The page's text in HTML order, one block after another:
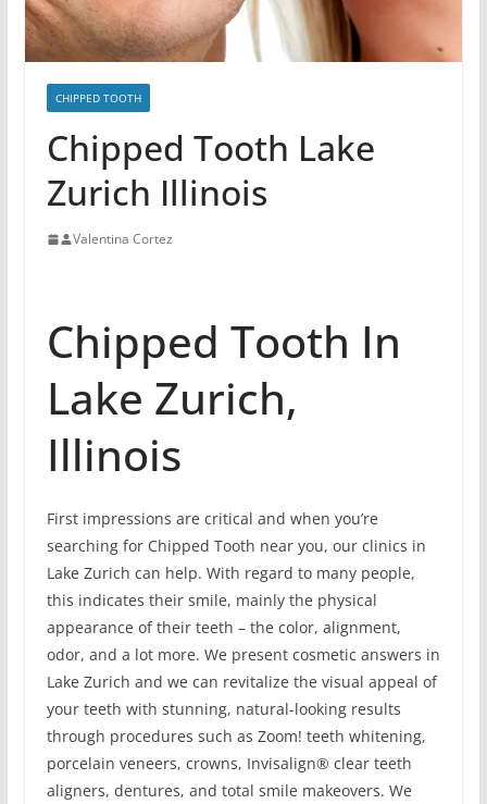
CHIPPED TOOTH
Chipped Tooth Lake
Zurich Illinois
Valentina Cortez
Chipped Tooth In
Lake Zurich,
Illinois
First impressions are critical and when you’re
searching for Chipped Tooth near you, our clinics in
Lake Zurich can help. With regard to many people,
this indicates their smile, mainly the physical
appearance of their teeth – the color, alignment,
odor, and a lot more. We present cosmetic answers in
Lake Zurich and we can revitalize the visual appeal of
your teeth with stunning, natural-looking results
through procedures such as Zoom! teeth whitening,
porcelain veneers, crowns, Invisalign® clear teeth
aligners, dentures, and total smile makeovers. We